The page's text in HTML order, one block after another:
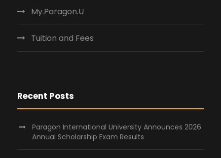
My.Paragon.U
Tuition and Fees
Recent Posts
Paragon International University Announces 2026
Annual Scholarship Exam Results